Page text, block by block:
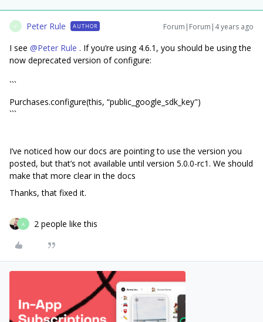
P Peter Rule AUTHOR Forum|Forum|4 years ago
I see @Peter Rule . If you’re using 4.6.1, you should be using the
now deprecated version of configure:
```
Purchases.configure(this, “public_google_sdk_key")
```
I’ve noticed how our docs are pointing to use the version you
posted, but that’s not available until version 5.0.0-rc1. We should
make that more clear in the docs
Thanks, that fixed it.
A 2 people like this